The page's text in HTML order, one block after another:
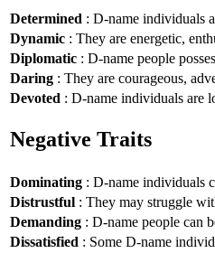
Determined : D-name individuals
Dynamic : They are energetic,
Diplomatic : D-name people
Daring : They are courageous,
Devoted : D-name individuals are
Negative Traits
Dominating : D-name individuals
Distrustful : They may struggle
Demanding : D-name people can
Dissatisfied : Some D-name